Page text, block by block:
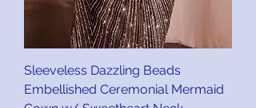
Sleeveless Dazzling Beads
Embellished Ceremonial Mermaid